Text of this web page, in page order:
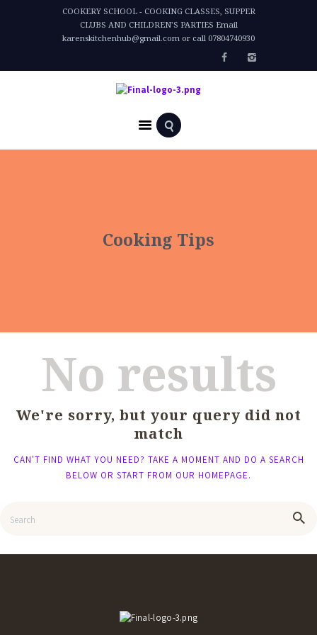
COOKERY SCHOOL - COOKING CLASSES, SUPPER
CLUBS AND CHILDREN'S PARTIES Email
karenskitchenhub@gmail.com or call 07804740930
Cooking Tips
No results
We're sorry, but your query did not
match
CAN'T FIND WHAT YOU NEED? TAKE A MOMENT AND DO A SEARCH
BELOW OR START FROM OUR HOMEPAGE.